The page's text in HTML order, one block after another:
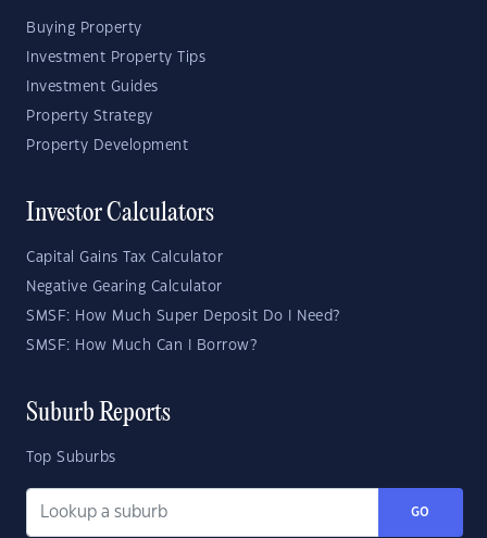
Buying Property
Investment Property Tips
Investment Guides
Property Strategy
Property Development
Investor Calculators
Capital Gains Tax Calculator
Negative Gearing Calculator
SMSF: How Much Super Deposit Do I Need?
SMSF: How Much Can I Borrow?
Suburb Reports
Top Suburbs
GO